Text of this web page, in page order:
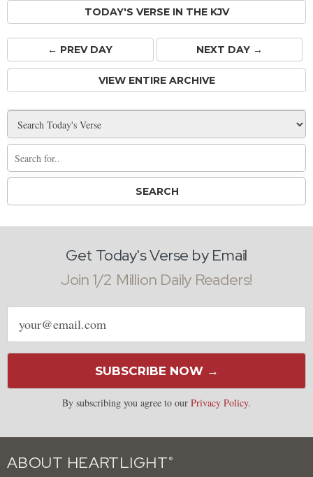
TODAY'S VERSE IN THE KJV
← PREVDAY NEXT DAY →
VIEW ENTIRE ARCHIVE
Get Today's Verse by Email
Join 1/2 Million Daily Readers!
Email
address
SUBSCRIBE NOW →
By subscribing you agree to our Privacy Policy.
ABOUT HEARTLIGHT ®